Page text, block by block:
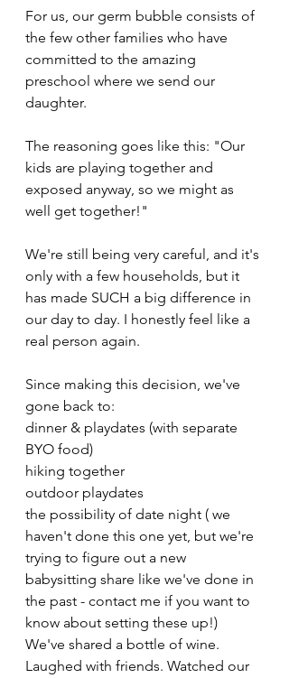
For us, our germ bubble consists of
the few other families who have
committed to the amazing
preschool where we send our
daughter.
The reasoning goes like this: "Our
kids are playing together and
exposed anyway, so we might as
well get together!"
We're still being very careful, and it's
only with a few households, but it
has made SUCH a big difference in
our day to day. I honestly feel like a
real person again.
Since making this decision, we've
gone back to:
dinner & playdates (with separate
BYO food)
hiking together
outdoor playdates
the possibility of date night ( we
haven't done this one yet, but we're
trying to figure out a new
babysitting share like we've done in
the past - contact me if you want to
know about setting these up!)
We've shared a bottle of wine.
Laughed with friends. Watched our